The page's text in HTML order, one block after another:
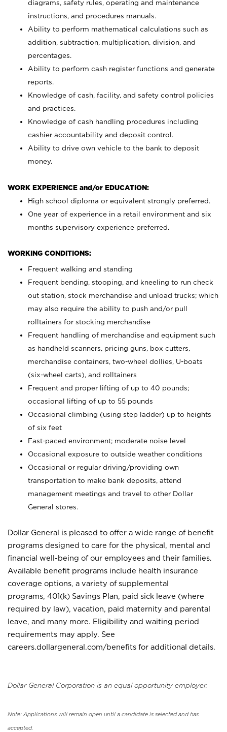
diagrams, safety rules, operating and maintenance
instructions, and procedures manuals.
Ability to perform mathematical calculations such as
addition, subtraction, multiplication, division, and
percentages.
Ability to perform cash register functions and generate
reports.
Knowledge of cash, facility, and safety control policies
and practices.
Knowledge of cash handling procedures including
cashier accountability and deposit control.
Ability to drive own vehicle to the bank to deposit
money.
WORK EXPERIENCE and/or EDUCATION:
High school diploma or equivalent strongly preferred.
One year of experience in a retail environment and six
months supervisory experience preferred.
WORKING CONDITIONS:
Frequent walking and standing
Frequent bending, stooping, and kneeling to run check
out station, stock merchandise and unload trucks; which
may also require the ability to push and/or pull
rolltainers for stocking merchandise
Frequent handling of merchandise and equipment such
as handheld scanners, pricing guns, box cutters,
merchandise containers, two-wheel dollies, U-boats
(six-wheel carts), and rolltainers
Frequent and proper lifting of up to 40 pounds;
occasional lifting of up to 55 pounds
Occasional climbing (using step ladder) up to heights
of six feet
Fast-paced environment; moderate noise level
Occasional exposure to outside weather conditions
Occasional or regular driving/providing own
transportation to make bank deposits, attend
management meetings and travel to other Dollar
General stores.
Dollar General is pleased to offer a wide range of benefit
programs designed to care for the physical, mental and
financial well-being of our employees and their families.
Available benefit programs include health insurance
coverage options, a variety of supplemental
programs, 401(k) Savings Plan, paid sick leave (where
required by law), vacation, paid maternity and parental
leave, and many more. Eligibility and waiting period
requirements may apply. See
careers.dollargeneral.com/benefits for additional details.
Dollar General Corporation is an equal opportunity employer.
Note: Applications will remain open until a candidate is selected and has
accepted.